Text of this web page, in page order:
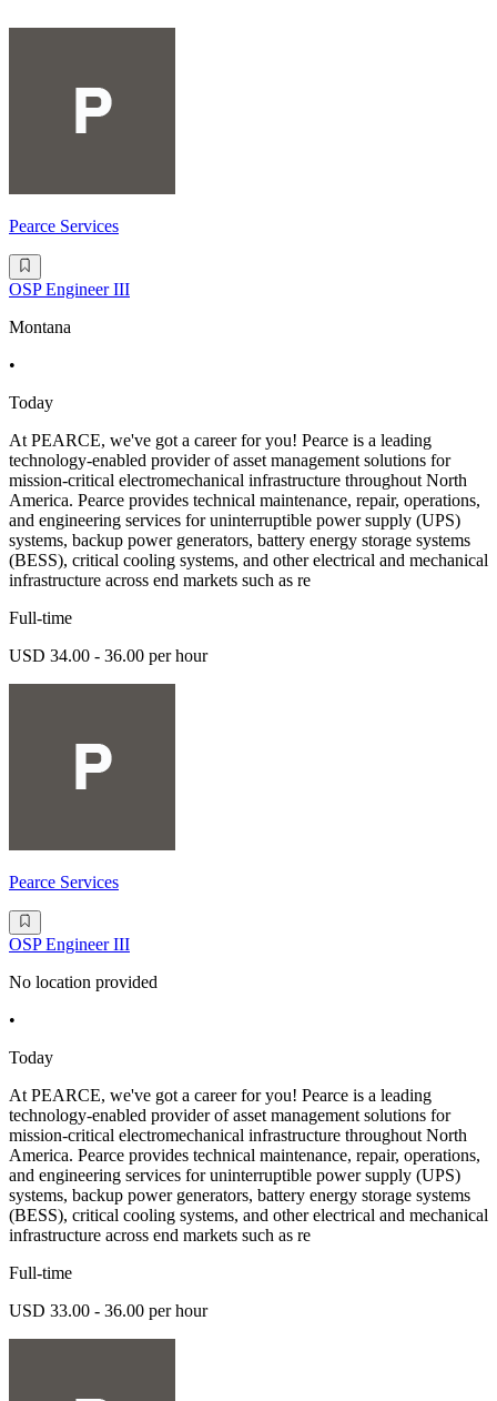
Pearce Services
OSP Engineer III
Montana
•
Today
At PEARCE, we've got a career for you! Pearce is a leading
technology-enabled provider of asset management solutions for
mission-critical electromechanical infrastructure throughout North
America. Pearce provides technical maintenance, repair, operations,
and engineering services for uninterruptible power supply (UPS)
systems, backup power generators, battery energy storage systems
(BESS), critical cooling systems, and other electrical and mechanical
infrastructure across end markets such as re
Full-time
USD 34.00 - 36.00 per hour
Pearce Services
OSP Engineer III
No location provided
•
Today
At PEARCE, we've got a career for you! Pearce is a leading
technology-enabled provider of asset management solutions for
mission-critical electromechanical infrastructure throughout North
America. Pearce provides technical maintenance, repair, operations,
and engineering services for uninterruptible power supply (UPS)
systems, backup power generators, battery energy storage systems
(BESS), critical cooling systems, and other electrical and mechanical
infrastructure across end markets such as re
Full-time
USD 33.00 - 36.00 per hour